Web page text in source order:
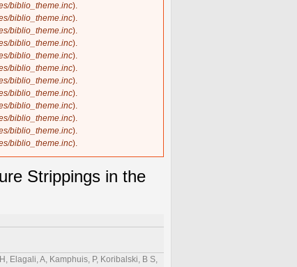
biblio_theme.inc).
biblio_theme.inc).
biblio_theme.inc).
biblio_theme.inc).
biblio_theme.inc).
biblio_theme.inc).
biblio_theme.inc).
biblio_theme.inc).
biblio_theme.inc).
biblio_theme.inc).
biblio_theme.inc).
biblio_theme.inc).
Strippings in the
Elagali, A, Kamphuis, P, Koribalski, B S,